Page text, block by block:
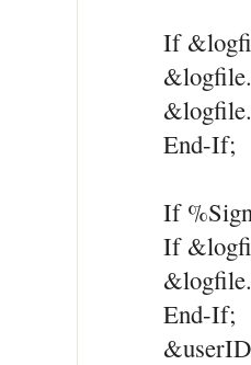
If
End-If;
If
If
End-If;